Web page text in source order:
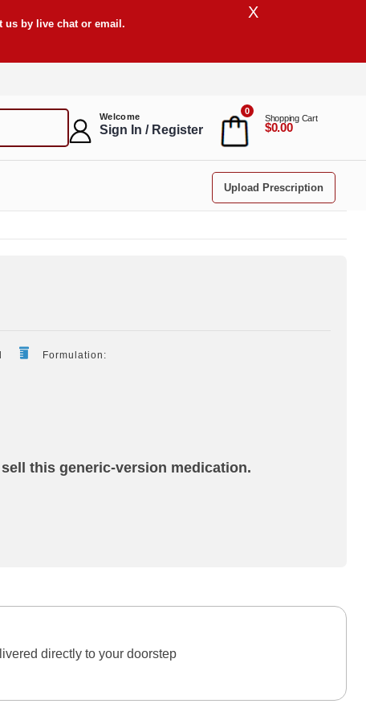
us by live chat or email.
X
Welcome
Sign In / Register
0
Shopping Cart
$0.00
Upload Prescription
Formulation:
this generic-version medication.
directly to your doorstep